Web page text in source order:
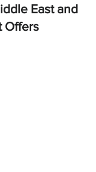
East and
Offers